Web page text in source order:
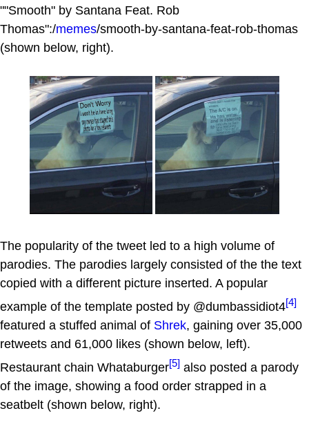
""Smooth" by Santana Feat. Rob
Thomas":/memes/smooth-by-santana-feat-rob-thomas
(shown below, right).
The popularity of the tweet led to a high volume of
parodies. The parodies largely consisted of the the text
copied with a different picture inserted. A popular
example of the template posted by @dumbassidiot4[4]
featured a stuffed animal of Shrek, gaining over 35,000
retweets and 61,000 likes (shown below, left).
Restaurant chain Whataburger[5] also posted a parody
of the image, showing a food order strapped in a
seatbelt (shown below, right).